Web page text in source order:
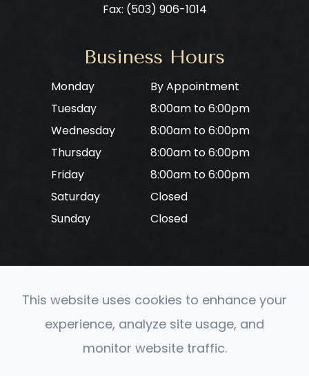
Fax: (503) 906-1014
Business Hours
Monday
By Appointment
Tuesday
8:00am to 6:00pm
Wednesday
8:00am to 6:00pm
Thursday
8:00am to 6:00pm
Friday
8:00am to 6:00pm
Saturday
Closed
Sunday
Closed
© 2026 CONVERGE Neuro Optometry. All rights
Accessibility Statement-Privacy Policy
This website uses cookies to enhance your
experience, analyze site usage, and
monitor website traffic.